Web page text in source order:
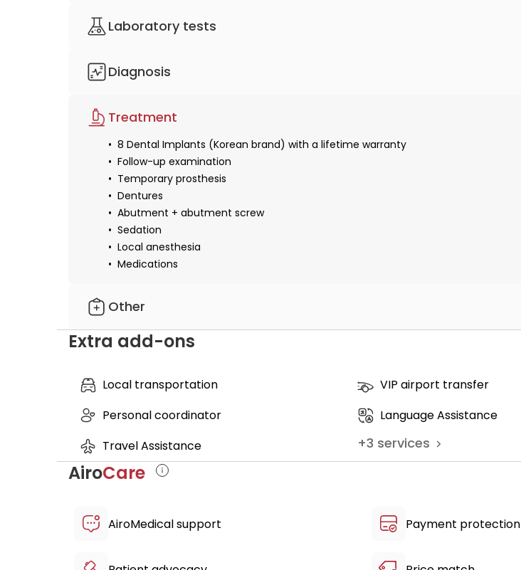
Consultation with a doctor
Laboratory tests
Diagnosis
Treatment
8 Dental Implants (Korean brand) with a lifetime warranty
Follow-up examination
Temporary prosthesis
Dentures
Abutment + abutment screw
Sedation
Local anesthesia
Medications
Other
Private Assistant
VIP Transfer (Airport pick-up, hotel, clinic, Airport Drop-off)
Extra add-ons
Local transportation
VIP airport transfer
Personal coordinator
Language Assistance
Travel Assistance
+3 services
AiroCare
AiroMedical support Payment protection